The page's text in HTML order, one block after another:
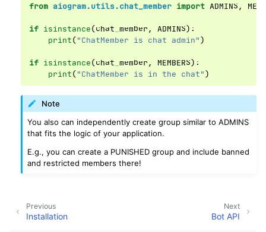
from aiogram.utils.chat_member import ADMINS,
if isinstance(chat_member, ADMINS):
print("ChatMember is chat admin")
if isinstance(chat_member, MEMBERS):
print("ChatMember is in the chat")
Note
You also can independently create group similar to ADMINS
that fits the logic of your application.
E.g., you can create a PUNISHED group and include banned
and restricted members there!
Next
Bot API
Previous
Installation